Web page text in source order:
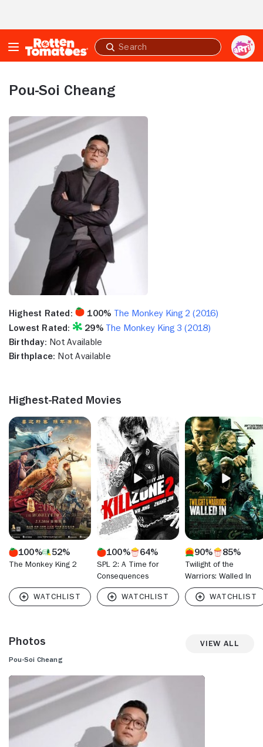
Submit
search
Pou-Soi Cheang
Highest Rated: 100% The Monkey King 2 (2016)
Lowest Rated:
29% The Monkey King 3 (2018)
Birthday: Not Available
Birthplace: Not Available
Highest-Rated Movies
100% 52%
The Monkey King 2
100% 64%
SPL 2: A Time for
Consequences
90% 85%
Twilight of the
Warriors: Walled In
Photos View All
Pou-Soi Cheang